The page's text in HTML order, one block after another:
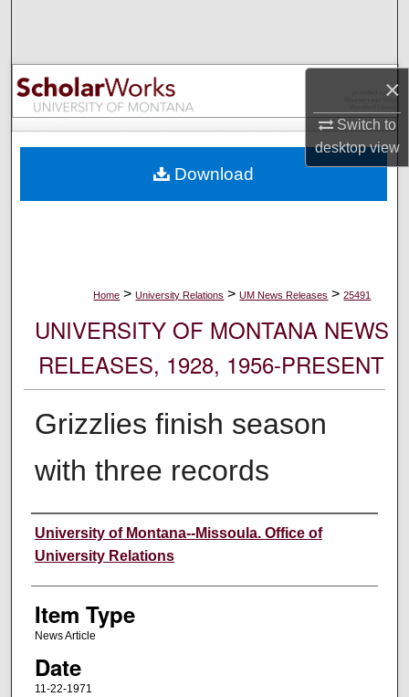
×
Switch to
desktopview
Browse Collections
My Account
Digital Commons Network™
Home > University Relations > UM News Releases > 25491
UNIVERSITY OF MONTANA NEWS
RELEASES, 1928, 1956-PRESENT
Grizzlies finish season
with three records
Author
University of Montana--Missoula. Office of
University Relations
Item Type
News Article
Date
11-22-1971
Download